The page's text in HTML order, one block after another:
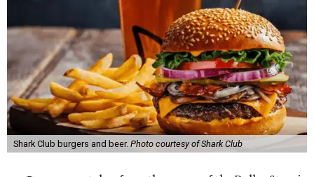
Shark Club burgers and beer. Photo courtesy of Shark Club